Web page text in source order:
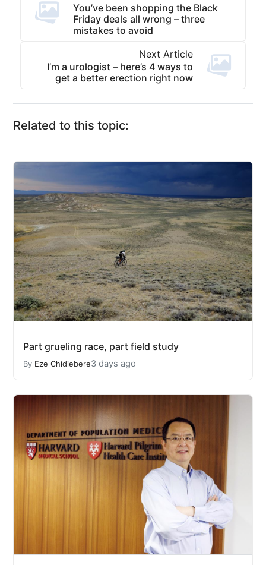
You’ve been shopping the Black
Friday deals all wrong – three
mistakes to avoid
Next Article
I’m a urologist – here’s 4 ways to
get a better erection right now
Related to this topic:
Part grueling race, part field study
By Eze Chidiebere3 days ago